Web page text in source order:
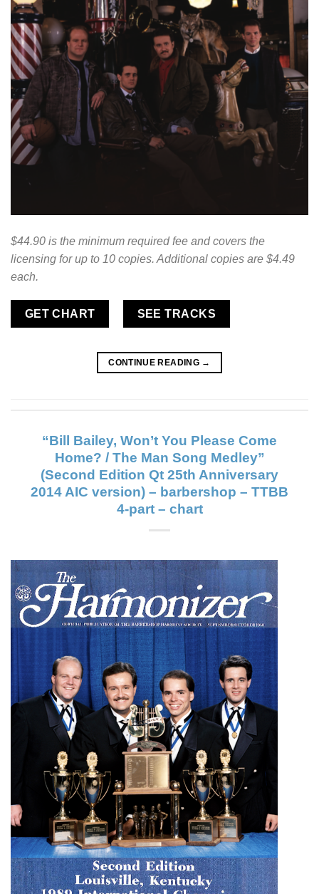
$44.90 is the minimum required fee and covers the
licensing for up to 10 copies. Additional copies are $4.49
each.
GET CHART SEE TRACKS
CONTINUE READING →
“Bill Bailey, Won’t You Please Come
Home? / The Man Song Medley”
(Second Edition Qt 25th Anniversary
2014 AIC version) – barbershop – TTBB
4-part – chart